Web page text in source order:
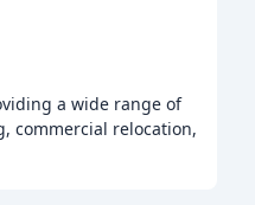
a wide range of
commercial relocation,